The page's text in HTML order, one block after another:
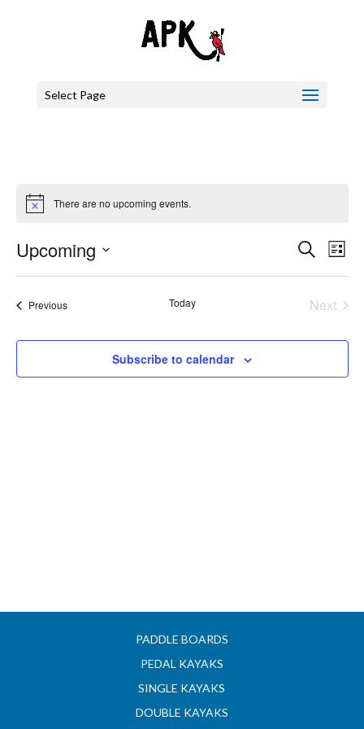
Select Page
There are no upcoming events.
Events
Views
Search
List
Upcoming
PreviousEvents Today
Next
Subscribe to calendar
PADDLE BOARDS
PEDAL KAYAKS
SINGLE KAYAKS
DOUBLE KAYAKS